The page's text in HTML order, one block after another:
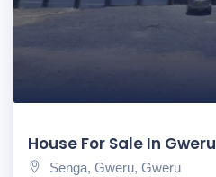
House For Sale In Gweru
Senga, Gweru, Gweru